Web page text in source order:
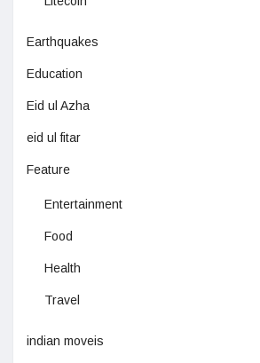
Earthquakes
Education
Eid ul Azha
eid ul fitar
Feature
Entertainment
Food
Health
Travel
indian moveis